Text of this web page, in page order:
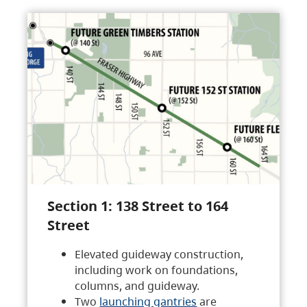
Section 1: 138 Street to 164
Street
Elevated guideway construction,
including work on foundations,
columns, and guideway.
Two launching gantries are